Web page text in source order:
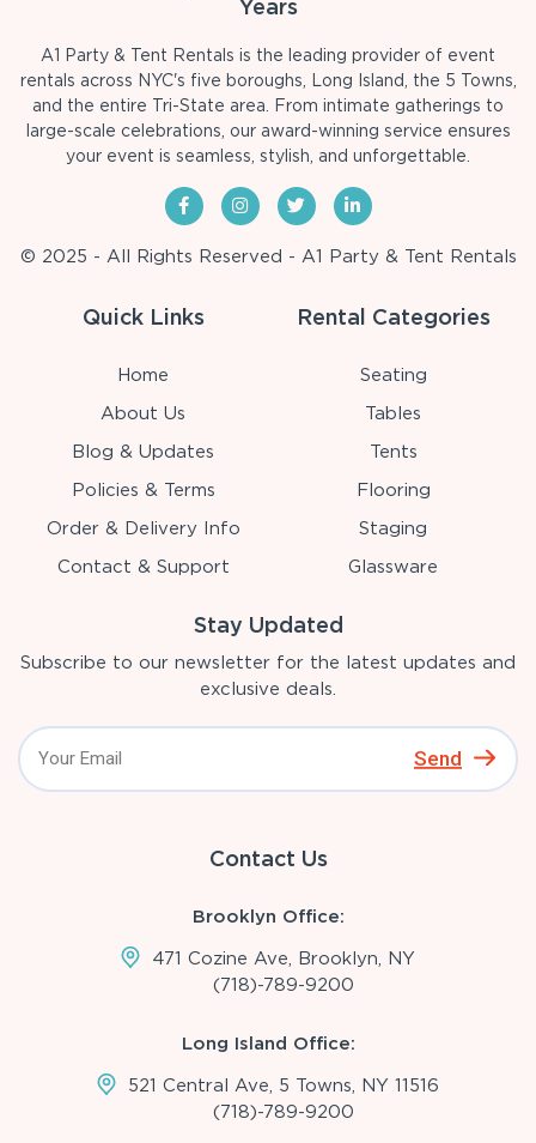
Years
A1 Party & Tent Rentals is the leading provider of event
rentals across NYC's five boroughs, Long Island, the 5 Towns,
and the entire Tri-State area. From intimate gatherings to
large-scale celebrations, our award-winning service ensures
your event is seamless, stylish, and unforgettable.
© 2025 - All Rights Reserved - A1 Party & Tent Rentals
Quick Links
Home
About Us
Blog & Updates
Policies & Terms
Order & Delivery Info
Contact & Support
Rental Categories
Seating
Tables
Tents
Flooring
Staging
Glassware
Stay Updated
Subscribe to our newsletter for the latest updates and
exclusive deals.
Send
Contact Us
Brooklyn Office:
471 Cozine Ave, Brooklyn, NY
(718)-789-9200
Long Island Office:
521 Central Ave, 5 Towns, NY 11516
(718)-789-9200